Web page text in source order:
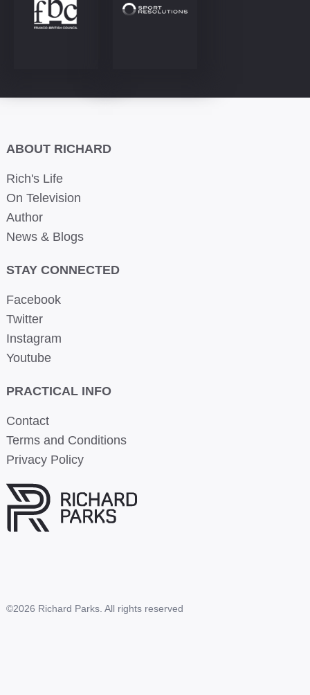
ABOUT RICHARD
Rich's Life
On Television
Author
News & Blogs
STAY CONNECTED
Facebook
Twitter
Instagram
Youtube
PRACTICAL INFO
Contact
Terms and Conditions
Privacy Policy
©2026 Richard Parks. All rights reserved